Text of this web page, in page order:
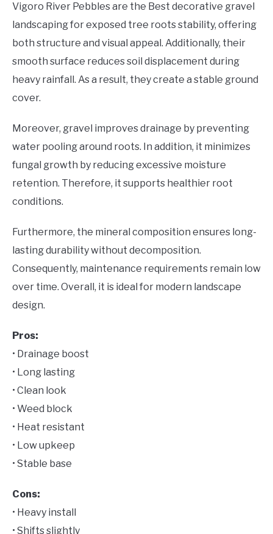
Vigoro River Pebbles are the Best decorative gravel
landscaping for exposed tree roots stability, offering
both structure and visual appeal. Additionally, their
smooth surface reduces soil displacement during
heavy rainfall. As a result, they create a stable ground
cover.
Moreover, gravel improves drainage by preventing
water pooling around roots. In addition, it minimizes
fungal growth by reducing excessive moisture
retention. Therefore, it supports healthier root
conditions.
Furthermore, the mineral composition ensures long-
lasting durability without decomposition.
Consequently, maintenance requirements remain low
over time. Overall, it is ideal for modern landscape
design.
Pros:
• Drainage boost
• Long lasting
• Clean look
• Weed block
• Heat resistant
• Low upkeep
• Stable base
Cons:
• Heavy install
• Shifts slightly